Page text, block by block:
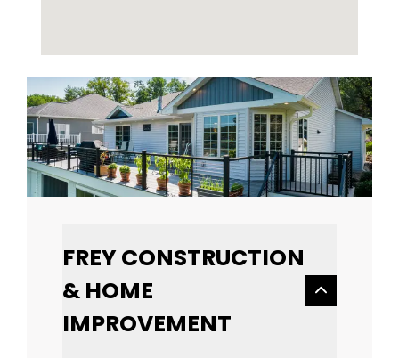
FREY CONSTRUCTION
& HOME
IMPROVEMENT